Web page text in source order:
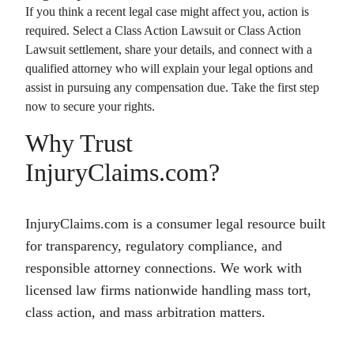
If you think a recent legal case might affect you, action is
required. Select a Class Action Lawsuit orClass Action
Lawsuit settlement, share your details, and connect with a
qualified attorney who will explain your legal options and
assist in pursuing any compensation due. Take the first step
now to secure your rights.
Why Trust
InjuryClaims.com?
InjuryClaims.com is a consumer legal resource built
for transparency, regulatory compliance, and
responsible attorney connections. We work with
licensed law firms nationwide handling mass tort,
class action, and mass arbitration matters.